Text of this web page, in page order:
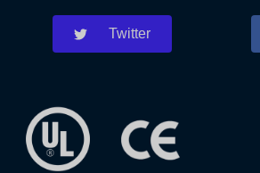
Twitter